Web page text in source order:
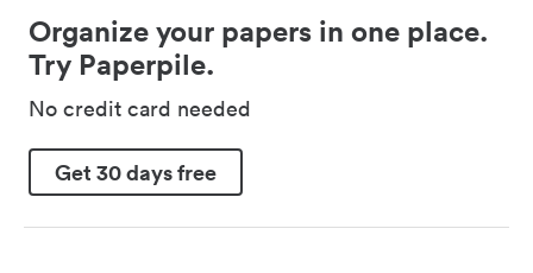
Organize your papers in one place.
Try Paperpile.
No credit card needed
Get 30 days free